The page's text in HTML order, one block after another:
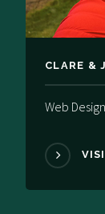
CLARE &
Web